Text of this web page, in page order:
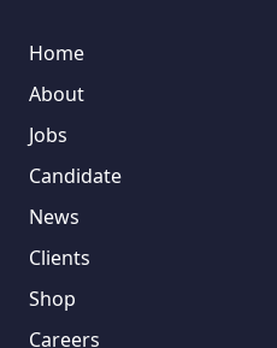
Home
About
Jobs
Candidate
News
Clients
Shop
Careers